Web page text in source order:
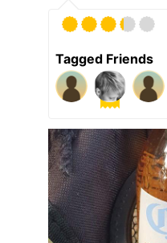
Tagged Friends